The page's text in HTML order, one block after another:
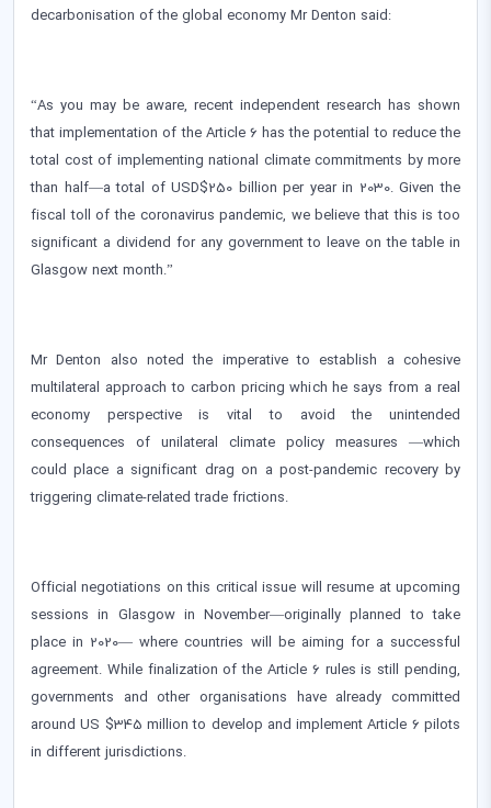
decarbonisation of the global economy Mr Denton said:
“As you may be aware, recent independent research has shown
that implementation of the Article 6 has the potential to reduce the
total cost of implementing national climate commitments by more
than half—a total of USD$250 billion per year in 2030. Given the
fiscal toll of the coronavirus pandemic, we believe that this is too
significant a dividend for any government to leave on the table in
Glasgow next month.”
Mr Denton also noted the imperative to establish a cohesive
multilateral approach to carbon pricing which he says from a real
economy perspective is vital to avoid the unintended
consequences of unilateral climate policy measures —which
could place a significant drag on a post-pandemic recovery by
triggering climate-related trade frictions.
Official negotiations on this critical issue will resume at upcoming
sessions in Glasgow in November—originally planned to take
place in 2020— where countries will be aiming for a successful
agreement. While finalization of the Article 6 rules is still pending,
governments and other organisations have already committed
around US $345 million to develop and implement Article 6 pilots
in different jurisdictions.